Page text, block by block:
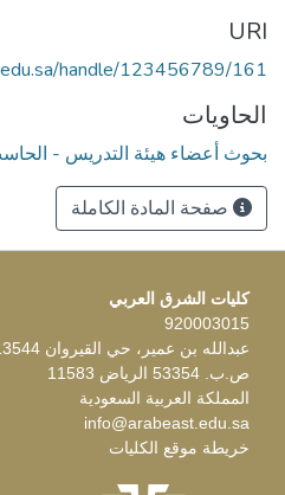
URI
handle/123456789/161
الحاويات
بحوث أعضاء هيئة التدريس -
صفحة المادة الكاملة
كليات الشرق العربي
920003015
عبدالله بن عمير، حي القيروان 13544-6394
ص.ب. 53354 الرياض 11583
المملكة العربية السعودية
info@arabeast.edu.sa
خريطة موقع الكليات